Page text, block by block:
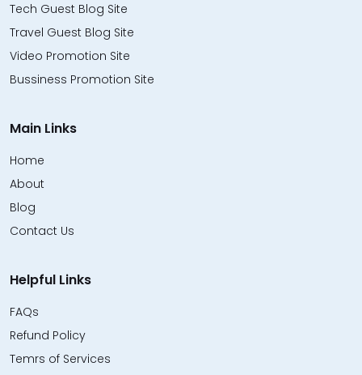
Tech Guest Blog Site
Travel Guest Blog Site
Video Promotion Site
Bussiness Promotion Site
Main Links
Home
About
Blog
Contact Us
Helpful Links
FAQs
Refund Policy
Temrs of Services